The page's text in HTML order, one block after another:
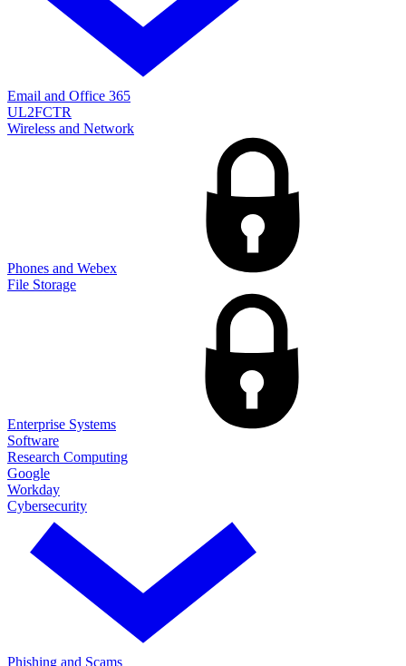
Email and Office 365
UL2FCTR
Wireless and Network
Phones and Webex
File Storage
Enterprise Systems
Software
Research Computing
Google
Workday
Cybersecurity
Phishing and Scams